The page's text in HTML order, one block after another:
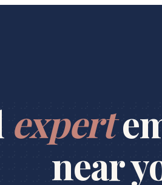
expert
near